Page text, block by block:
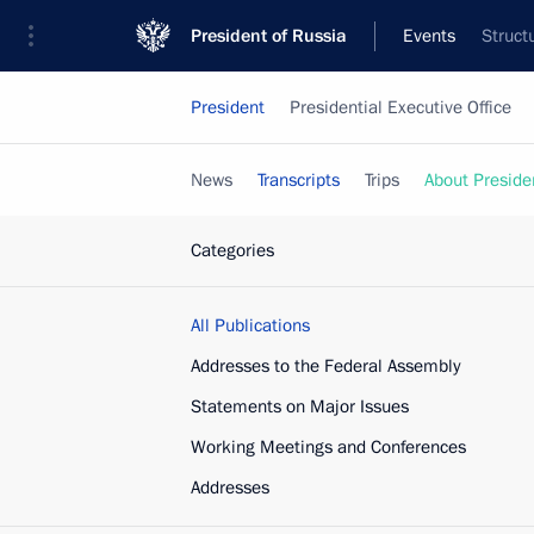
President of Russia Events
President Presidential Executive Office
News Transcripts Trips About
Categories
All Publications
Addresses to the Federal Assembly
Statements on Major Issues
Working Meetings and Conferences
Addresses